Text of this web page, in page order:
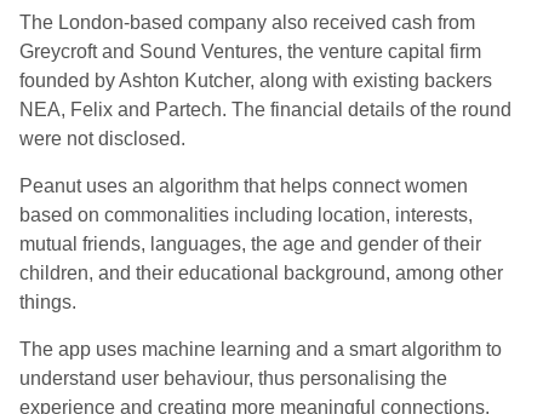
The London-based company also received cash from
Greycroft and Sound Ventures, the venture capital firm
founded by Ashton Kutcher, along with existing backers
NEA, Felix and Partech. The financial details of the round
were not disclosed.
Peanut uses an algorithm that helps connect women
based on commonalities including location, interests,
mutual friends, languages, the age and gender of their
children, and their educational background, among other
things.
The app uses machine learning and a smart algorithm to
understand user behaviour, thus personalising the
experience and creating more meaningful connections.